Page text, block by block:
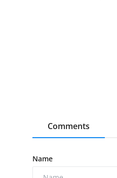
Comments
Name